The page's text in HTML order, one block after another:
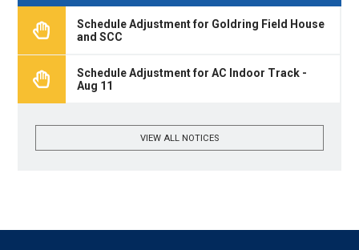
Schedule Adjustment for Goldring Field House
and SCC
Schedule Adjustment for AC Indoor Track -
Aug 11
VIEW ALL NOTICES